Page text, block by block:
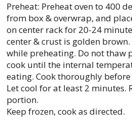
Preheat: Preheat oven to 400
from box & overwrap, and
on center rack for 20-24
center & crust is golden
while preheating. Do not thaw
cook until the internal
eating. Cook thoroughly
Let cool for at least 2 minutes.
portion.
Keep frozen, cook as directed.